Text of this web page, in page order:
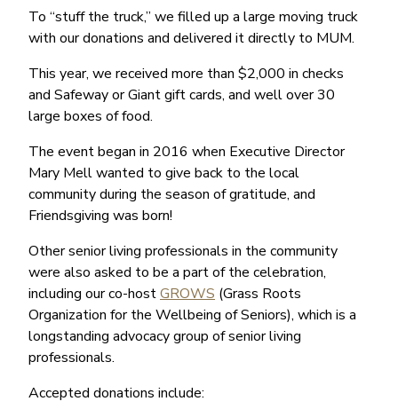
To “stuff the truck,” we filled up a large moving truck
with our donations and delivered it directly to MUM.
This year, we received more than $2,000 in checks
and Safeway or Giant gift cards, and well over 30
large boxes of food.
The event began in 2016 when Executive Director
Mary Mell wanted to give back to the local
community during the season of gratitude, and
Friendsgiving was born!
Other senior living professionals in the community
were also asked to be a part of the celebration,
including our co-hostGROWS (Grass Roots
Organization for the Wellbeing of Seniors), which is a
longstanding advocacy group of senior living
professionals.
Accepted donations include: